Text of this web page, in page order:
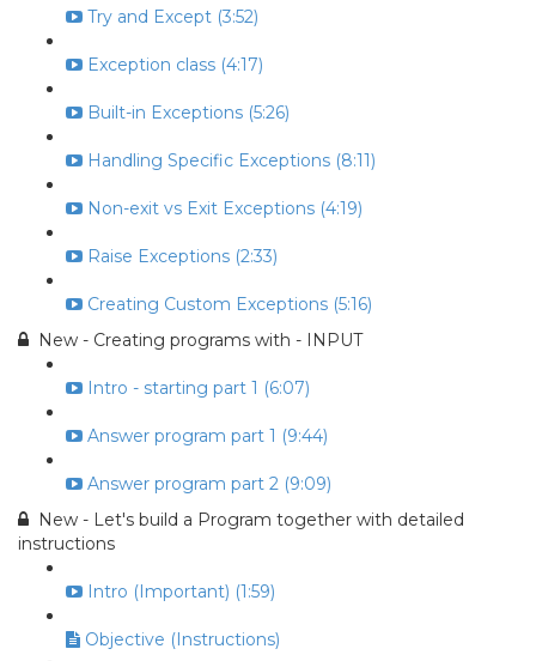
Try and Except (3:52)
Exception class (4:17)
Built-in Exceptions (5:26)
Handling Specific Exceptions (8:11)
Non-exit vs Exit Exceptions (4:19)
Raise Exceptions (2:33)
Creating Custom Exceptions (5:16)
New - Creating programs with - INPUT
Intro - starting part 1 (6:07)
Answer program part 1 (9:44)
Answer program part 2 (9:09)
New - Let's build a Program together with detailed
instructions
Intro (Important) (1:59)
Objective (Instructions)